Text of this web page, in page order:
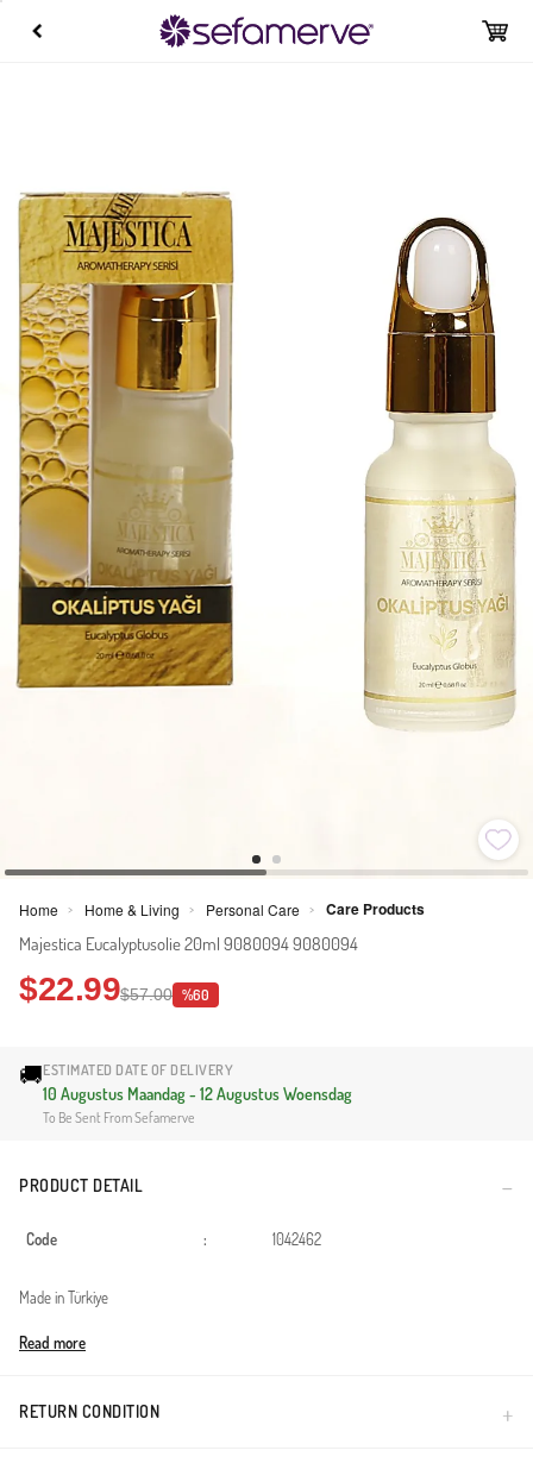
Home > Home & Living > Personal Care > Care Products
Majestica Eucalyptusolie 20ml 9080094 9080094
$22.99$57.00 %60
🚚ESTIMATED DATE OF DELIVERY
10 Augustus Maandag - 12 Augustus Woensdag
To Be Sent From Sefamerve
PRODUCT DETAIL
Code : 1042462
Made in Türkiye
Read more
RETURN CONDITION